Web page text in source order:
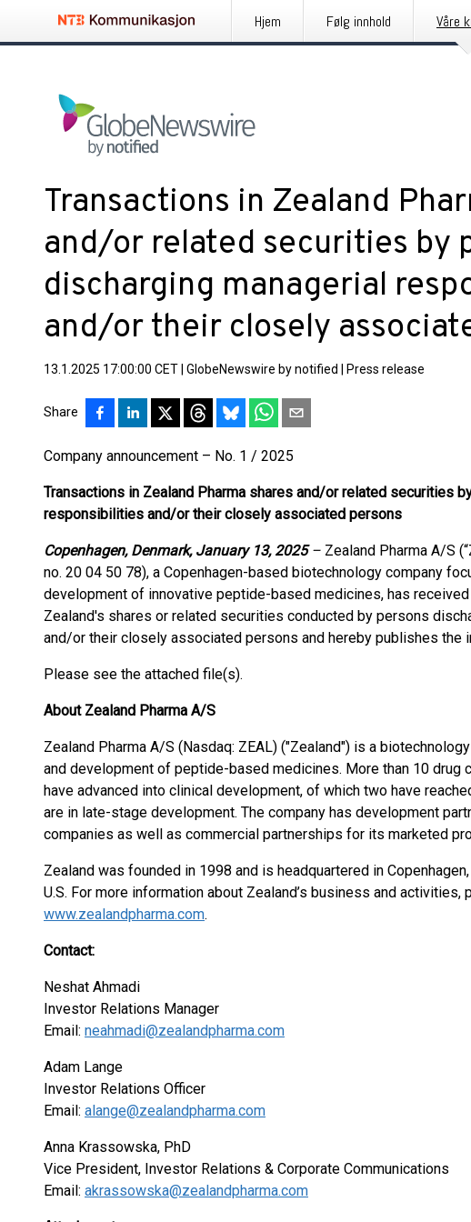
Hjem Følg innhold Våre
Transactions in Zealand
and/or related securities by
discharging managerial
and/or their closely
13.1.2025 17:00:00 CET GlobeNewswire by notified Press release
Share
Company announcement – No. 1 / 2025
Transactions in Zealand Pharma shares and/or related securities
responsibilities and/or their closely associated persons
Copenhagen, Denmark, January 13, 2025– Zealand Pharma A/S
no. 20 04 50 78), a Copenhagen-based biotechnology company
development of innovative peptide-based medicines, has
Zealand's shares or related securities conducted by persons
and/or their closely associated persons and hereby publishes the
Please see the attached file(s).
About Zealand Pharma A/S
Zealand Pharma A/S (Nasdaq: ZEAL) ("Zealand") is a
and development of peptide-based medicines. More than 10 drug
have advanced into clinical development, of which two have
are in late-stage development. The company has development
companies as well as commercial partnerships for its marketed
Zealand was founded in 1998 and is headquartered in
U.S. For more information about Zealand’s business and activities,
www.zealandpharma.com.
Contact:
Neshat Ahmadi
Investor Relations Manager
Email: neahmadi@zealandpharma.com
Adam Lange
Investor Relations Officer
Email: alange@zealandpharma.com
Anna Krassowska, PhD
Vice President, Investor Relations & Corporate Communications
Email: akrassowska@zealandpharma.com